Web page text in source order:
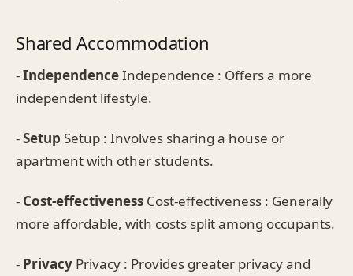
Shared Accommodation
-IndependenceIndependence : Offers a more
independent lifestyle.
-Setup Setup : Involves sharing a house or
apartment with other students.
- Cost-effectiveness Cost-effectiveness : Generally
more affordable, with costs split among occupants.
- Privacy Privacy : Provides greater privacy and